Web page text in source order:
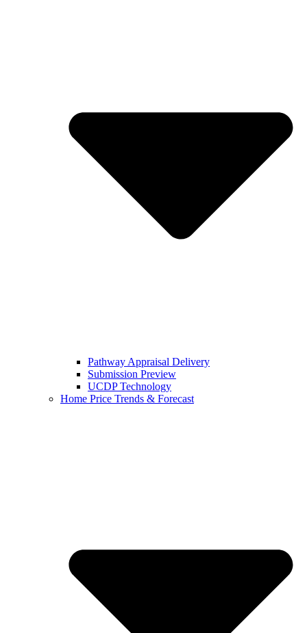
Pathway Appraisal Delivery
Submission Preview
UCDP Technology
Home Price Trends & Forecast